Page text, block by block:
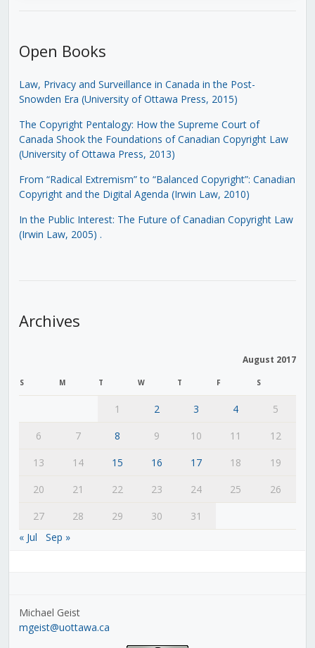
Open Books
Law, Privacy and Surveillance in Canada in the Post-
Snowden Era (University of Ottawa Press, 2015)
The Copyright Pentalogy: How the Supreme Court of
Canada Shook the Foundations of Canadian Copyright Law
(University of Ottawa Press, 2013)
From “Radical Extremism” to “Balanced Copyright”: Canadian
Copyright and the Digital Agenda (Irwin Law, 2010)
In the Public Interest: The Future of Canadian Copyright Law
(Irwin Law, 2005) .
Archives
August 2017
S M T W T F S
1 2 3 4
5
6
7 8 9 10 11
12
13
14 15 16 17 18
19
20
21 22 23 24 25
26
27
28 29 30
31
« Jul
Sep »
Michael Geist
mgeist@uottawa.ca